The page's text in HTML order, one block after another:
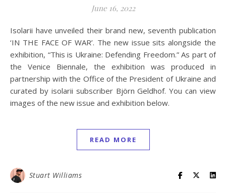
June 16, 2022
Isolarii have unveiled their brand new, seventh publication
‘IN THE FACE OF WAR’. The new issue sits alongside the
exhibition, “This is Ukraine: Defending Freedom.” As part of
the Venice Biennale, the exhibition was produced in
partnership with the Office of the President of Ukraine and
curated by isolarii subscriber Björn Geldhof. You can view
images of the new issue and exhibition below.
READ MORE
Stuart Williams